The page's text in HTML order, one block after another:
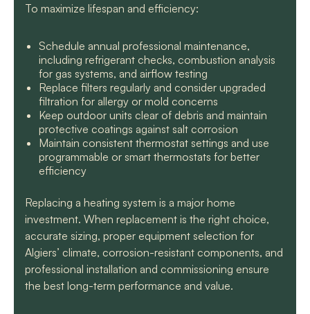
To maximize lifespan and efficiency:
Schedule annual professional maintenance,
including refrigerant checks, combustion analysis
for gas systems, and airflow testing
Replace filters regularly and consider upgraded
filtration for allergy or mold concerns
Keep outdoor units clear of debris and maintain
protective coatings against salt corrosion
Maintain consistent thermostat settings and use
programmable or smart thermostats for better
efficiency
Replacing a heating system is a major home
investment. When replacement is the right choice,
accurate sizing, proper equipment selection for
Algiers’ climate, corrosion-resistant components, and
professional installation and commissioning ensure
the best long-term performance and value.